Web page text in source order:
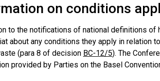
on conditions
to the notifications of national definitions
about any conditions they apply in relation
(para 8 of decision BC-12/5). The
provided by Parties on the Basel